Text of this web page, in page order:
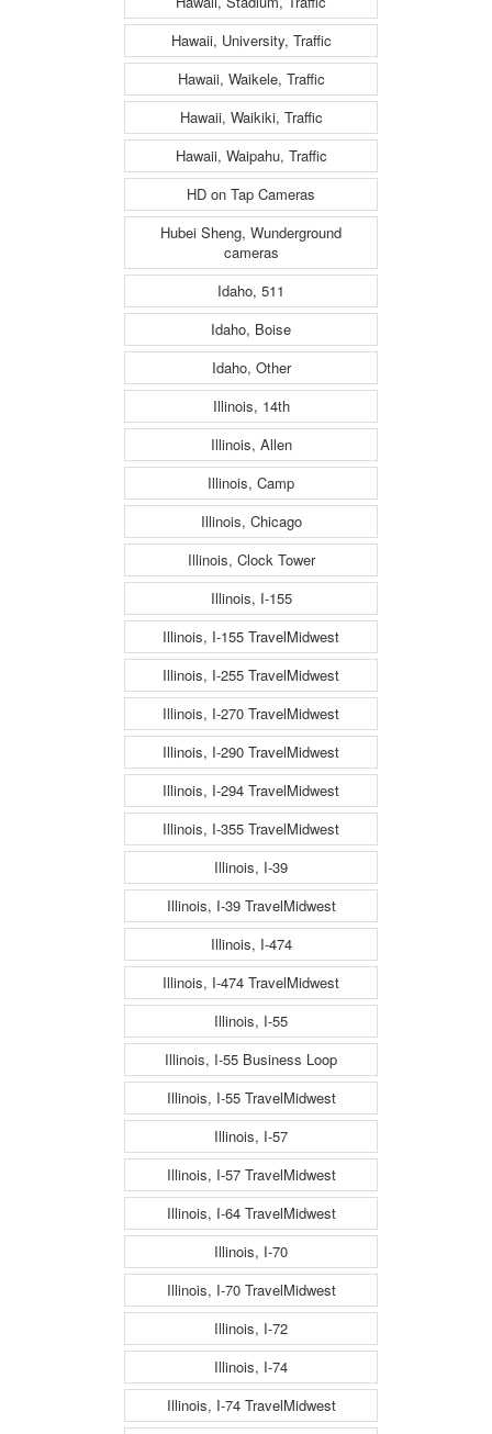
Hawaii, University, Traffic
Hawaii, Waikele, Traffic
Hawaii, Waikiki, Traffic
Hawaii, Waipahu, Traffic
HD on Tap Cameras
Hubei Sheng, Wunderground
cameras
Idaho, 511
Idaho, Boise
Idaho, Other
Illinois, 14th
Illinois, Allen
Illinois, Camp
Illinois, Chicago
Illinois, Clock Tower
Illinois, I-155
Illinois, I-155 TravelMidwest
Illinois, I-255 TravelMidwest
Illinois, I-270 TravelMidwest
Illinois, I-290 TravelMidwest
Illinois, I-294 TravelMidwest
Illinois, I-355 TravelMidwest
Illinois, I-39
Illinois, I-39 TravelMidwest
Illinois, I-474
Illinois, I-474 TravelMidwest
Illinois, I-55
Illinois, I-55 Business Loop
Illinois, I-55 TravelMidwest
Illinois, I-57
Illinois, I-57 TravelMidwest
Illinois, I-64 TravelMidwest
Illinois, I-70
Illinois, I-70 TravelMidwest
Illinois, I-72
Illinois, I-74
Illinois, I-74 TravelMidwest